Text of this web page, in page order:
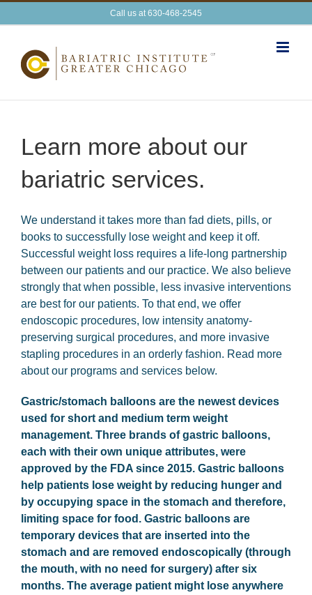
to
Call us at 630-468-2545
Learn more about our
bariatric services.
We understand it takes more than fad diets, pills, or
books to successfully lose weight and keep it off.
Successful weight loss requires a life-long partnership
between our patients and our practice. We also believe
strongly that when possible, less invasive interventions
are best for our patients. To that end, we offer
endoscopic procedures, low intensity anatomy-
preserving surgical procedures, and more invasive
stapling procedures in an orderly fashion. Read more
about our programs and services below.
Gastric/stomach balloons are the newest devices
used for short and medium term weight
management. Three brands of gastric balloons,
each with their own unique attributes, were
approved by the FDA since 2015. Gastric balloons
help patients lose weight by reducing hunger and
by occupying space in the stomach and therefore,
limiting space for food. Gastric balloons are
temporary devices that are inserted into the
stomach and are removed endoscopically (through
the mouth, with no need for surgery) after six
months. The average patient might lose anywhere